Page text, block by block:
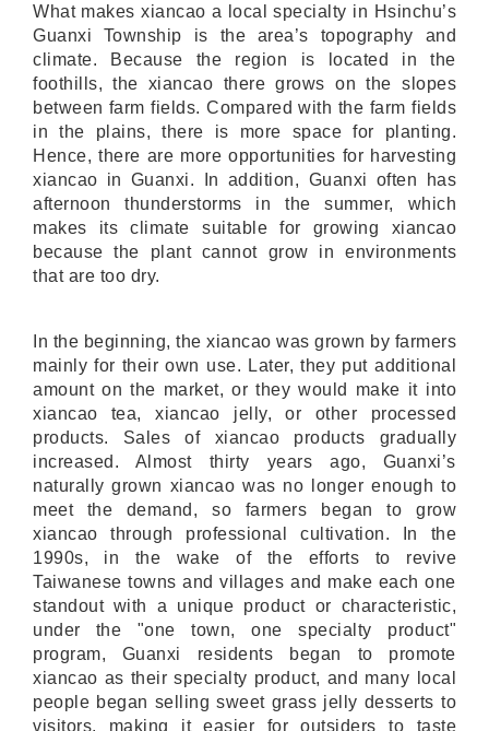
What makes xiancao a local specialty in Hsinchu’s
Guanxi Township is the area’s topography and
climate. Because the region is located in the
foothills, the xiancao there grows on the slopes
between farm fields. Compared with the farm fields
in the plains, there is more space for planting.
Hence, there are more opportunities for harvesting
xiancao in Guanxi. In addition, Guanxi often has
afternoon thunderstorms in the summer, which
makes its climate suitable for growing xiancao
because the plant cannot grow in environments
that are too dry.
In the beginning, the xiancao was grown by farmers
mainly for their own use. Later, they put additional
amount on the market, or they would make it into
xiancao tea, xiancao jelly, or other processed
products. Sales of xiancao products gradually
increased. Almost thirty years ago, Guanxi’s
naturally grown xiancao was no longer enough to
meet the demand, so farmers began to grow
xiancao through professional cultivation. In the
1990s, in the wake of the efforts to revive
Taiwanese towns and villages and make each one
standout with a unique product or characteristic,
under the "one town, one specialty product"
program, Guanxi residents began to promote
xiancao as their specialty product, and many local
people began selling sweet grass jelly desserts to
visitors, making it easier for outsiders to taste